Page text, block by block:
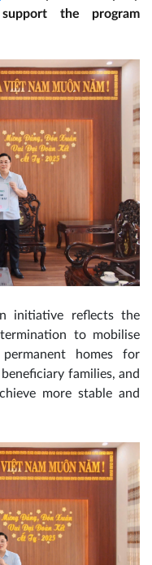
the program
initiative reflects the
to mobilise
homes for
families, and
more stable and